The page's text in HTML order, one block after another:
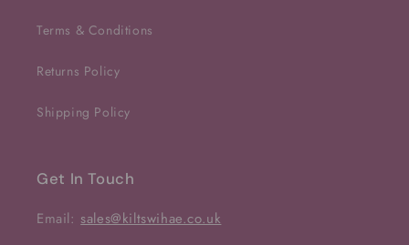
Terms & Conditions
Returns Policy
Shipping Policy
Get In Touch
Email: sales@kiltswihae.co.uk